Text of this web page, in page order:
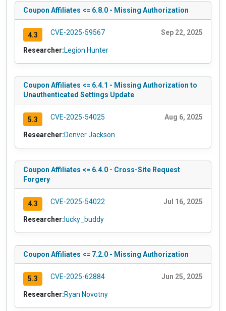
Coupon Affiliates <= 6.8.0 - Missing Authorization
4.3 CVE-2025-59567 Sep 22, 2025
Researcher:Legion Hunter
Coupon Affiliates <= 6.4.1 - Missing Authorization to
Unauthenticated Settings Update
5.3 CVE-2025-54025 Aug 6, 2025
Researcher:Denver Jackson
Coupon Affiliates <= 6.4.0 - Cross-Site Request
Forgery
4.3 CVE-2025-54022 Jul 16, 2025
Researcher: lucky_buddy
Coupon Affiliates <= 7.2.0 - Missing Authorization
5.3 CVE-2025-62884 Jun 25, 2025
Researcher:Ryan Novotny